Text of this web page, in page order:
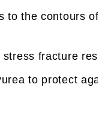
to the contours of
fracture
to protect